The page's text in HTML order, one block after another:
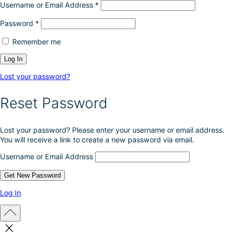
Username or Email Address *
Password *
Remember me
Lost your password?
Reset Password
Lost your password? Please enter your username or email address.
You will receive a link to create a new password via email.
Username or Email Address
Log In